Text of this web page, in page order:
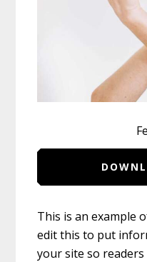
This is an example
edit this to put
your site so